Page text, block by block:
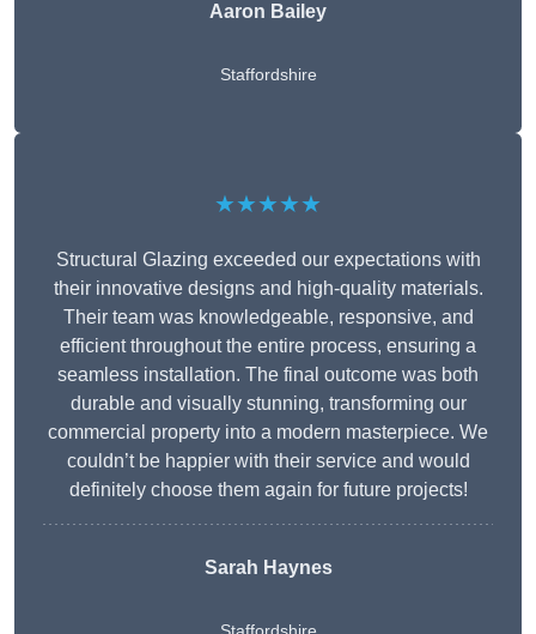
Aaron Bailey
Staffordshire
★★★★★
Structural Glazing exceeded our expectations with
their innovative designs and high-quality materials.
Their team was knowledgeable, responsive, and
efficient throughout the entire process, ensuring a
seamless installation. The final outcome was both
durable and visually stunning, transforming our
commercial property into a modern masterpiece. We
couldn’t be happier with their service and would
definitely choose them again for future projects!
Sarah Haynes